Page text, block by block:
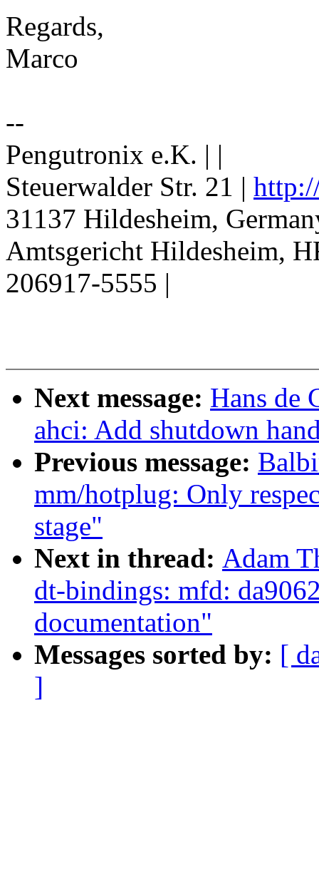
Regards,
Marco
--
Pengutronix e.K. | |
Steuerwalder Str. 21 |
31137 Hildesheim,
Amtsgericht Hildesheim,
206917-5555 |
Next message: Hans de
ahci: Add shutdown
Previous message:
mm/hotplug: Only
stage"
Next in thread: Adam
dt-bindings: mfd:
documentation"
Messages sorted by: [
]